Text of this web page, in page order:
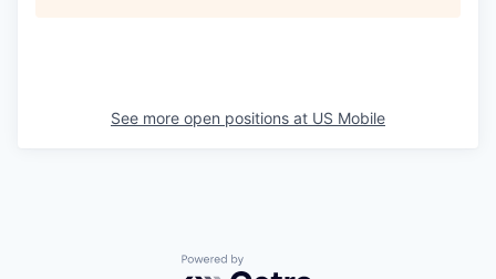
See more open positions at US Mobile
Powered by Getro.com